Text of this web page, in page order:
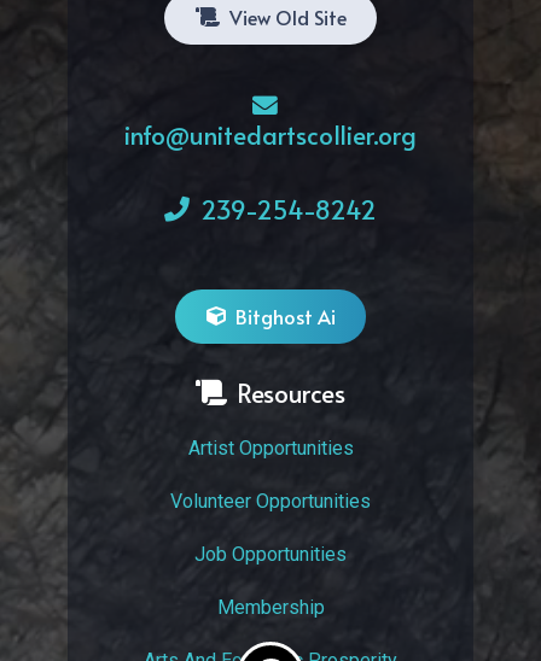
View Old Site
info@unitedartscollier.org
239-254-8242
Bitghost Ai
Resources
Artist Opportunities
Volunteer Opportunities
Job Opportunities
Membership